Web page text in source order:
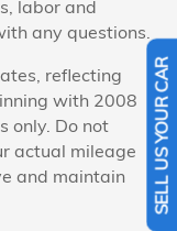
labor and
any questions.
reflecting
with 2008
only. Do not
actual mileage
and maintain
SELL US YOUR CAR